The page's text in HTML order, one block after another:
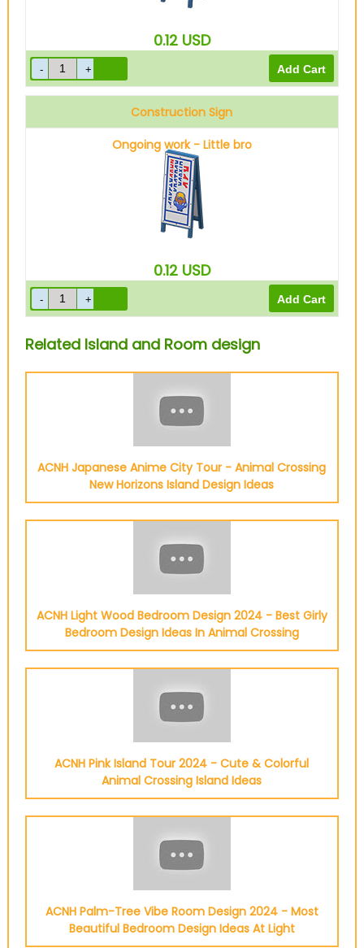
0.12 USD
Construction Sign
Ongoing work - Little bro
0.12 USD
Related Island and Room design
ACNH Japanese Anime City Tour - Animal Crossing
New Horizons Island Design Ideas
ACNH Light Wood Bedroom Design 2024 - Best Girly
Bedroom Design Ideas In Animal Crossing
ACNH Pink Island Tour 2024 - Cute & Colorful
Animal Crossing Island Ideas
ACNH Palm-Tree Vibe Room Design 2024 - Most
Beautiful Bedroom Design Ideas At Light